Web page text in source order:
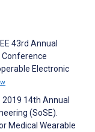
43rd Annual
Electronic
2019 14th Annual
(SoSE).
Medical Wearable